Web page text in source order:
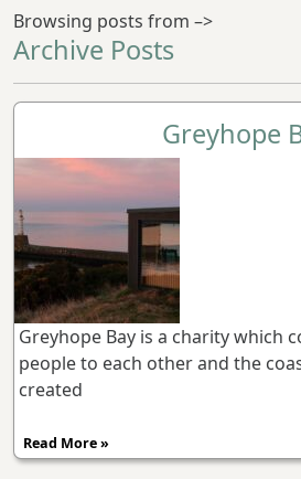
Browsing posts from –>
Archive Posts
Greyhope
Greyhope Bay is a charity which
people to each other and the
created
Read More »